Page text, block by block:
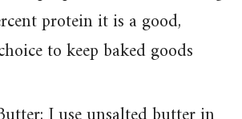
protein it is a good,
to keep baked goods